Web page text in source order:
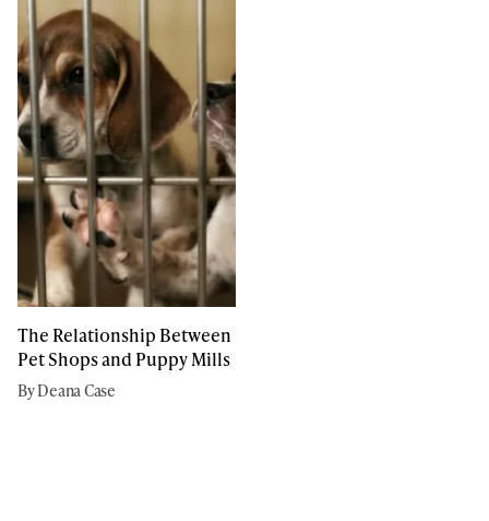
The Relationship Between
Pet Shops and Puppy Mills
By Deana Case